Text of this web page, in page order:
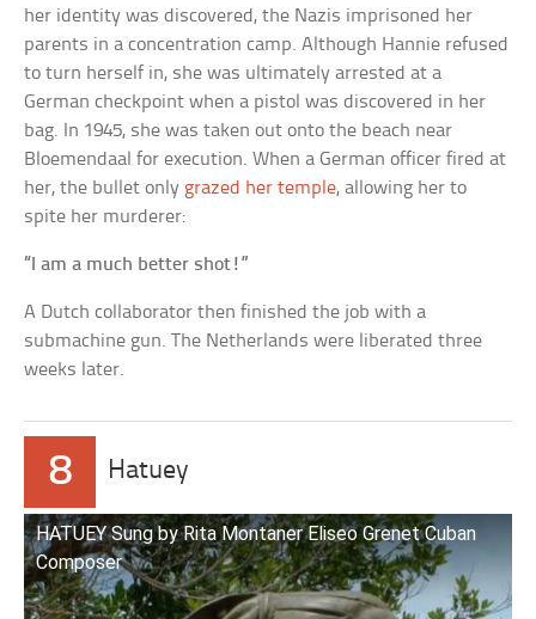
her identity was discovered, the Nazis imprisoned her
parents in a concentration camp. Although Hannie refused
to turn herself in, she was ultimately arrested at a
German checkpoint when a pistol was discovered in her
bag. In 1945, she was taken out onto the beach near
Bloemendaal for execution. When a German officer fired at
her, the bullet only grazed her temple, allowing her to
spite her murderer:
“I am a much better shot!”
A Dutch collaborator then finished the job with a
submachine gun. The Netherlands were liberated three
weeks later.
8 Hatuey
HATUEY Sung by Rita Montaner Eliseo Grenet Cuban
Composer